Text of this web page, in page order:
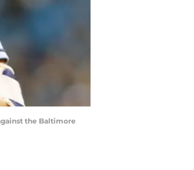
the Baltimore